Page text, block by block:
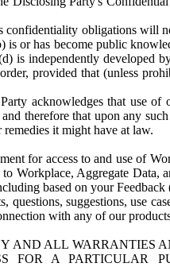
confidentiality obligations will
is or has become public
is independently developed
provided that (unless
acknowledges that use
therefore that upon any
it might have at law.
for access to and use of
Workplace, Aggregate
based on your
questions, suggestions, use
with any of our
AND ALL WARRANTIES
FOR A PARTICULAR